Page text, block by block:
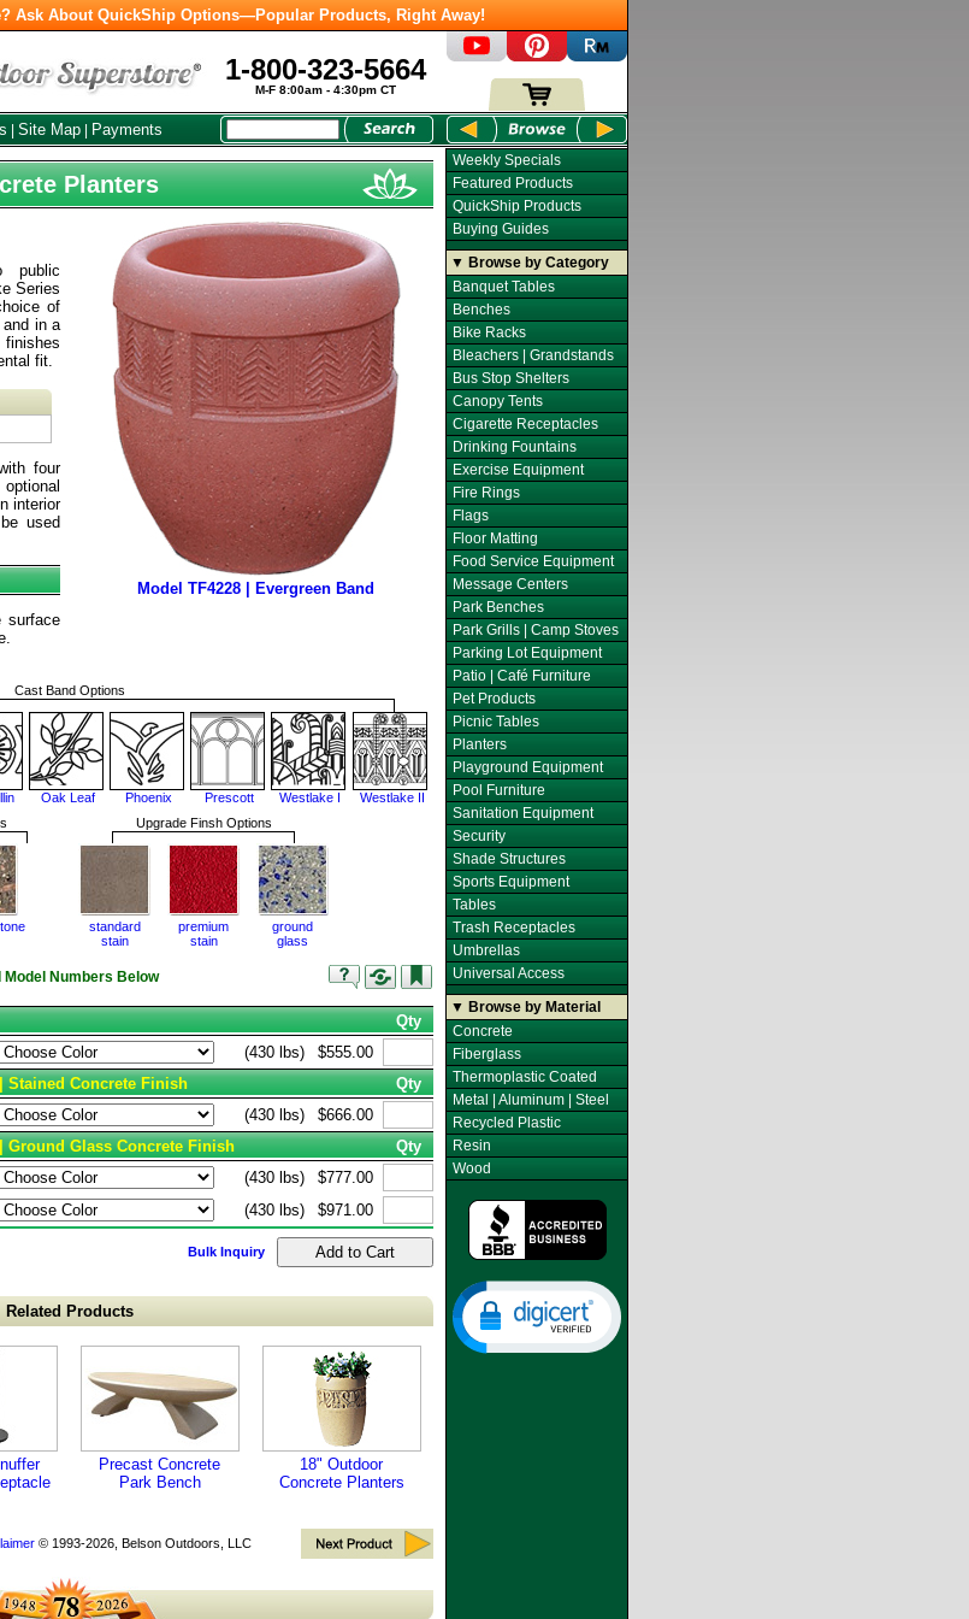
Ask About QuickShip Options—Popular Products, Right Away!
1-800-323-5664
M-F 8:00am - 4:30pm CT
Site Map Payments
Planters
public
Series
of
in a
fit.
four
interior
used
surface
Model TF4228 | Evergreen Band
Cast Band Options
Oak Leaf Phoenix Prescott Westlake I
Westlake II
Upgrade Finsh Options
standard
stain
premium
stain
ground
glass
Numbers Below
Qty
(430 lbs)
$555.00
| Stained Concrete Finish
Qty
(430 lbs)
$666.00
| Ground Glass Concrete Finish
Qty
(430 lbs)
$777.00
(430 lbs) $971.00
Bulk Inquiry
Related Products
Precast Concrete
Park Bench
18" Outdoor
Concrete Planters
© 1993-2026, Belson Outdoors, LLC
Weekly Specials
Featured Products
QuickShip Products
Buying Guides
▼ Browse by Category
Banquet Tables
Benches
Bike Racks
Bleachers | Grandstands
Bus Stop Shelters
Canopy Tents
Cigarette Receptacles
Drinking Fountains
Exercise Equipment
Fire Rings
Flags
Floor Matting
Food Service Equipment
Message Centers
Park Benches
Park Grills | Camp Stoves
Parking Lot Equipment
Patio | Café Furniture
Pet Products
Picnic Tables
Planters
Playground Equipment
Pool Furniture
Sanitation Equipment
Security
Shade Structures
Sports Equipment
Tables
Trash Receptacles
Umbrellas
Universal Access
▼ Browse by Material
Concrete
Fiberglass
Thermoplastic Coated
Metal | Aluminum | Steel
Recycled Plastic
Resin
Wood